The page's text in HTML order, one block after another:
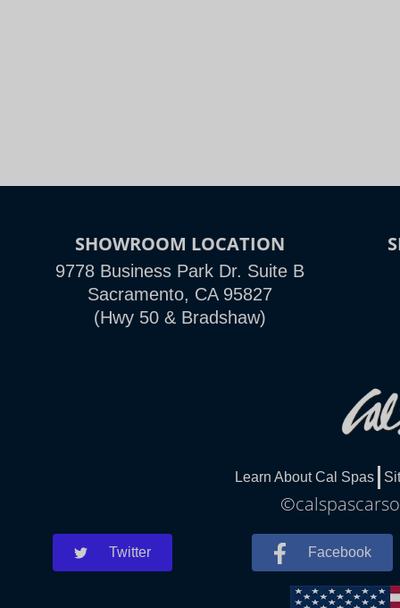
SHOWROOM LOCATION
9778 Business Park Dr. Suite B
Sacramento, CA 95827
(Hwy 50 & Bradshaw)
Learn About Cal Spas
Twitter Facebook